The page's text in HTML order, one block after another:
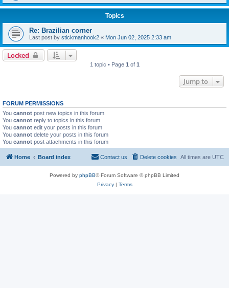
Topics
Re: Brazilian corner
Last post by stickmanhook2 « Mon Jun 02, 2025 2:33 am
Locked
1 topic • Page 1 of 1
Jump to
FORUM PERMISSIONS
You cannot post new topics in this forum
You cannot reply to topics in this forum
You cannot edit your posts in this forum
You cannot delete your posts in this forum
You cannot post attachments in this forum
Home Board index All times are UTC
Delete cookies
Contact us
Powered by phpBB® Forum Software © phpBB Limited
Privacy| Terms